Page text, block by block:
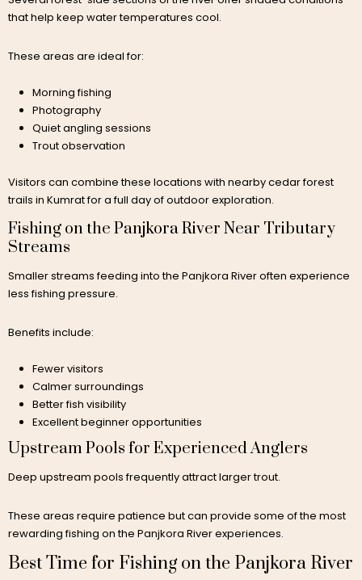
that help keep water temperatures cool.
These areas are ideal for:
Morning fishing
Photography
Quiet angling sessions
Trout observation
Visitors can combine these locations with nearby cedar forest
trails in Kumrat for a full day of outdoor exploration.
Fishing on the Panjkora River Near Tributary
Streams
Smaller streams feeding into the Panjkora River often experience
less fishing pressure.
Benefits include:
Fewer visitors
Calmer surroundings
Better fish visibility
Excellent beginner opportunities
Upstream Pools for Experienced Anglers
Deep upstream pools frequently attract larger trout.
These areas require patience but can provide some of the most
rewarding fishing on the Panjkora River experiences.
Best Time for Fishing on the Panjkora River